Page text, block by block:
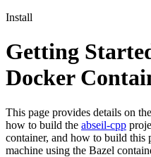
Install
Getting
Docker
This page provides details on
how to build the abseil-cpp
container, and how to build this
machine using the Bazel